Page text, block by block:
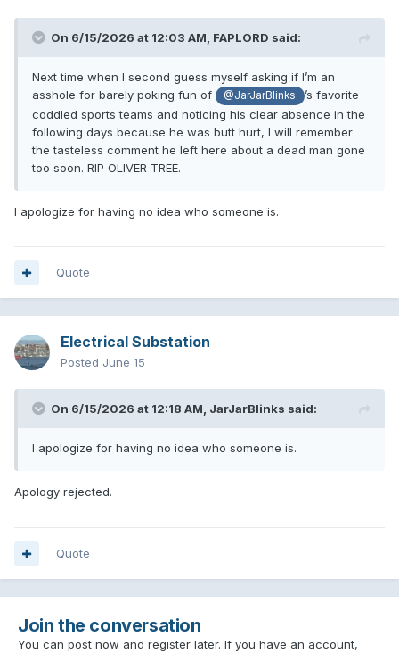
On 6/15/2026 at 12:03 AM, FAPLORD said:
Next time when I second guess myself asking if I’m an
asshole for barely poking fun of
@JarJarBlinks
’s favorite
coddled sports teams and noticing his clear absence in the
following days because he was butt hurt, I will remember
the tasteless comment he left here about a dead man gone
too soon. RIP OLIVER TREE.
I apologize for having no idea who someone is.
Quote
Electrical Substation
Posted June 15
On 6/15/2026 at 12:18 AM, JarJarBlinks said:
I apologize for having no idea who someone is.
Apology rejected.
Quote
Join the conversation
You can post now and register later. If you have an account,